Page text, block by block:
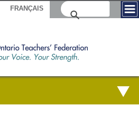
FRANÇAIS